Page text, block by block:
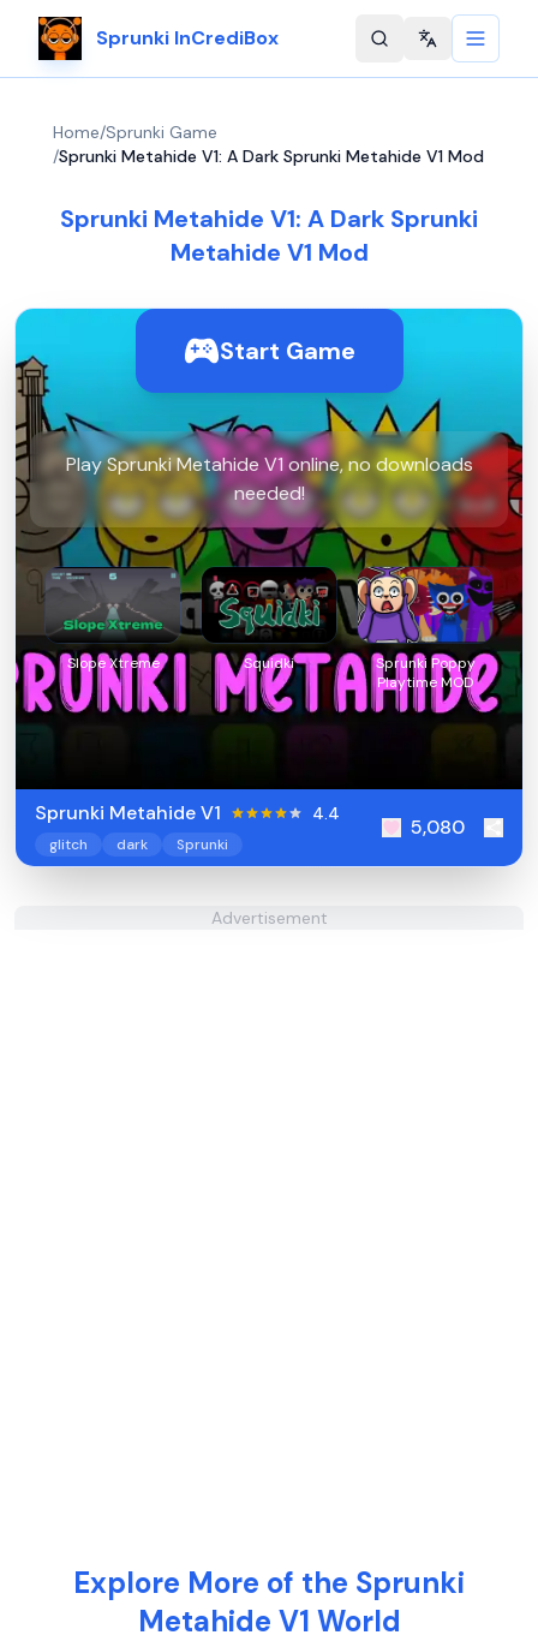
Sprunki InCrediBox Change
Home/Sprunki Game
/Sprunki Metahide V1: A Dark Sprunki Metahide V1 Mod
Sprunki Metahide V1: A Dark Sprunki
Metahide V1 Mod
Start Game
Play Sprunki Metahide V1 online, no downloads
needed!
Slope Xtreme Squidki
Sprunki Poppy
Playtime MOD
Sprunki Metahide V1 4.4
glitch dark Sprunki
5,080
Advertisement
Explore More of the Sprunki
Metahide V1 World